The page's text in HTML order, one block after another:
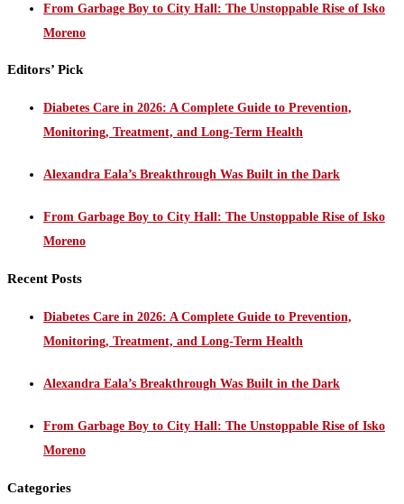
From Garbage Boy to City Hall: The Unstoppable Rise of Isko
Moreno
Editors’ Pick
Diabetes Care in 2026: A Complete Guide to Prevention,
Monitoring, Treatment, and Long-Term Health
Alexandra Eala’s Breakthrough Was Built in the Dark
From Garbage Boy to City Hall: The Unstoppable Rise of Isko
Moreno
Recent Posts
Diabetes Care in 2026: A Complete Guide to Prevention,
Monitoring, Treatment, and Long-Term Health
Alexandra Eala’s Breakthrough Was Built in the Dark
From Garbage Boy to City Hall: The Unstoppable Rise of Isko
Moreno
Categories